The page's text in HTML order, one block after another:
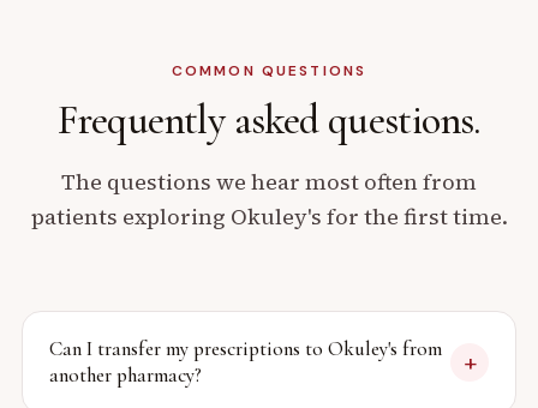
COMMON QUESTIONS
Frequently askedquestions.
The questions we hear most often from
patients exploring Okuley's for the first time.
Can I transfer my prescriptions to Okuley's from
another pharmacy?
+